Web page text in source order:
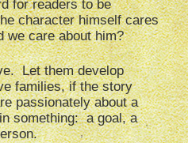
for readers to be
character himself cares
we care about him?
Let them develop
families, if the story
passionately about a
something: a goal, a